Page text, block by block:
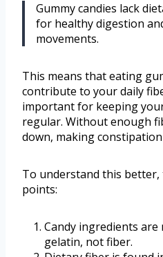
Gummy candies lack
for healthy digestion
movements.
This means that eating
contribute to your daily
important for keeping
regular. Without enough
down, making
To understand this
points:
Candy ingredients are
gelatin, not fiber.